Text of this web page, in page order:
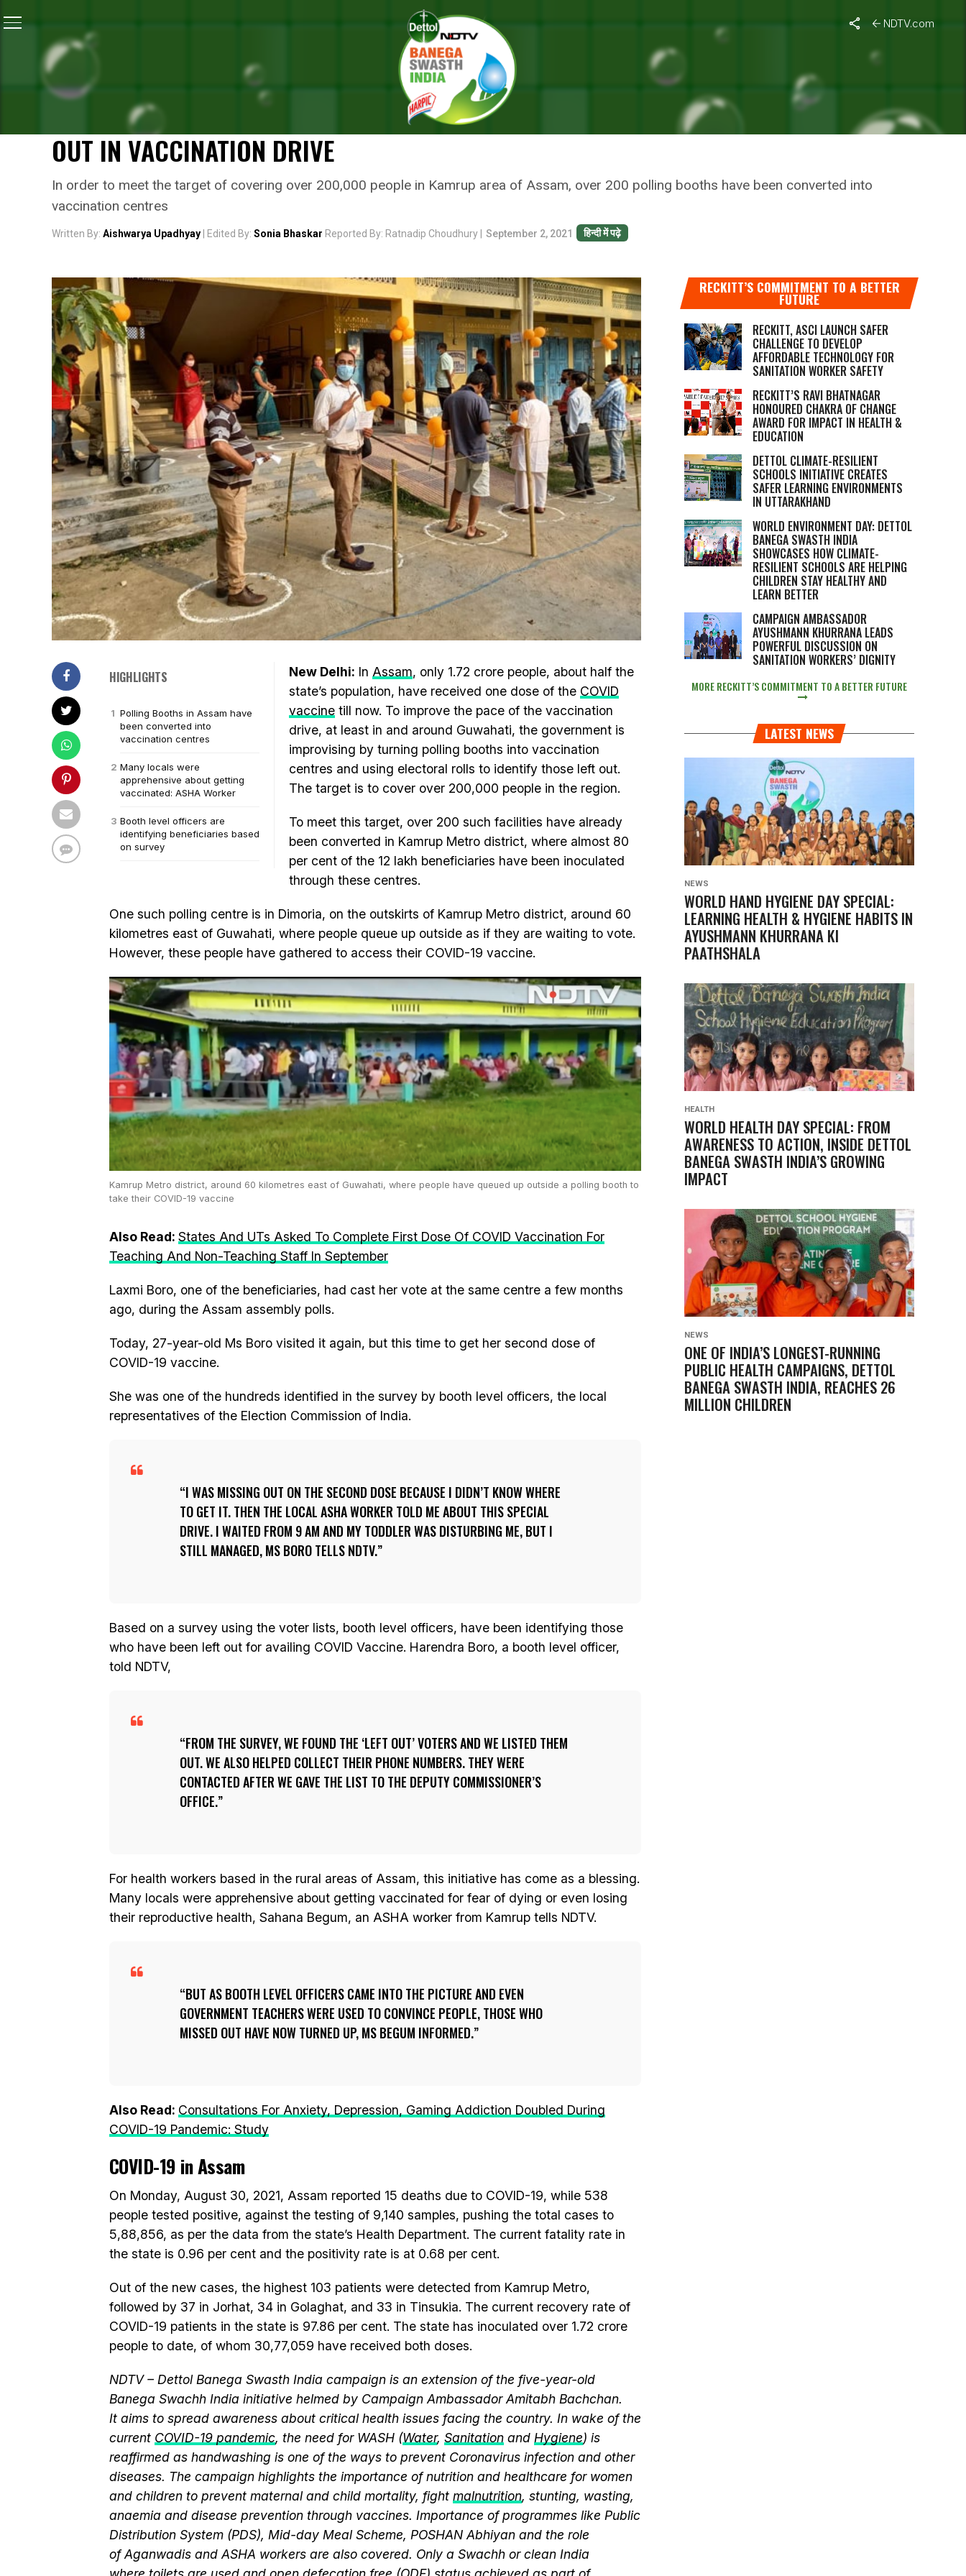
NDTV.com
In Assam, Poll Booths Turn Into Vaccination Centres, Election Commission Helps Identify Those Who Were Left Out In Vaccination Drive
CORONAVIRUS VACCINE
IN ASSAM, POLL BOOTHS TURN INTO VACCINATION CENTRES,
ELECTION COMMISSION HELPS IDENTIFY THOSE WHO WERE LEFT
OUT IN VACCINATION DRIVE
In order to meet the target of covering over 200,000 people in Kamrup area of Assam, over 200 polling booths have been converted into
vaccination centres
Written By: Aishwarya Upadhyay | Edited By: Sonia Bhaskar Reported By: Ratnadip Choudhury | September 2, 2021 हिन्दी में पढ़े
HIGHLIGHTS
Polling Booths in Assam have
been converted into
vaccination centres
Many locals were
apprehensive about getting
vaccinated: ASHA Worker
Booth level officers are
identifying beneficiaries based
on survey
New Delhi: In Assam, only 1.72 crore people, about half the
state’s population, have received one dose of the COVID
vaccine till now. To improve the pace of the vaccination
drive, at least in and around Guwahati, the government is
improvising by turning polling booths into vaccination
centres and using electoral rolls to identify those left out.
The target is to cover over 200,000 people in the region.
To meet this target, over 200 such facilities have already
been converted in Kamrup Metro district, where almost 80
per cent of the 12 lakh beneficiaries have been inoculated
through these centres.
One such polling centre is in Dimoria, on the outskirts of Kamrup Metro district, around 60
kilometres east of Guwahati, where people queue up outside as if they are waiting to vote.
However, these people have gathered to access their COVID-19 vaccine.
Kamrup Metro district, around 60 kilometres east of Guwahati, where people have queued up outside a polling booth to
take their COVID-19 vaccine
Also Read: States And UTs Asked To Complete First Dose Of COVID Vaccination For
Teaching And Non-Teaching Staff In September
Laxmi Boro, one of the beneficiaries, had cast her vote at the same centre a few months
ago, during the Assam assembly polls.
Today, 27-year-old Ms Boro visited it again, but this time to get her second dose of
COVID-19 vaccine.
She was one of the hundreds identified in the survey by booth level officers, the local
representatives of the Election Commission of India.
I WAS MISSING OUT ON THE SECOND DOSE BECAUSE I DIDN’T KNOW WHERE
TO GET IT. THEN THE LOCAL ASHA WORKER TOLD ME ABOUT THIS SPECIAL
DRIVE. I WAITED FROM 9 AM AND MY TODDLER WAS DISTURBING ME, BUT I
STILL MANAGED, MS BORO TELLS NDTV.
Based on a survey using the voter lists, booth level officers, have been identifying those
who have been left out for availing COVID Vaccine. Harendra Boro, a booth level officer,
told NDTV,
FROM THE SURVEY, WE FOUND THE ‘LEFT OUT’ VOTERS AND WE LISTED THEM
OUT. WE ALSO HELPED COLLECT THEIR PHONE NUMBERS. THEY WERE
CONTACTED AFTER WE GAVE THE LIST TO THE DEPUTY COMMISSIONER’S
OFFICE.
For health workers based in the rural areas of Assam, this initiative has come as a blessing.
Many locals were apprehensive about getting vaccinated for fear of dying or even losing
their reproductive health, Sahana Begum, an ASHA worker from Kamrup tells NDTV.
BUT AS BOOTH LEVEL OFFICERS CAME INTO THE PICTURE AND EVEN
GOVERNMENT TEACHERS WERE USED TO CONVINCE PEOPLE, THOSE WHO
MISSED OUT HAVE NOW TURNED UP, MS BEGUM INFORMED.
Also Read: Consultations For Anxiety, Depression, Gaming Addiction Doubled During
COVID-19 Pandemic: Study
COVID-19 in Assam
On Monday, August 30, 2021, Assam reported 15 deaths due to COVID-19, while 538
people tested positive, against the testing of 9,140 samples, pushing the total cases to
5,88,856, as per the data from the state’s Health Department. The current fatality rate in
the state is 0.96 per cent and the positivity rate is at 0.68 per cent.
Out of the new cases, the highest 103 patients were detected from Kamrup Metro,
followed by 37 in Jorhat, 34 in Golaghat, and 33 in Tinsukia. The current recovery rate of
COVID-19 patients in the state is 97.86 per cent. The state has inoculated over 1.72 crore
people to date, of whom 30,77,059 have received both doses.
NDTV – Dettol Banega Swasth India campaign is an extension of the five-year-old
Banega Swachh India initiative helmed by Campaign Ambassador Amitabh Bachchan.
It aims to spread awareness about critical health issues facing the country. In wake of the
current COVID-19 pandemic, the need for WASH (Water, Sanitation and Hygiene) is
reaffirmed as handwashing is one of the ways to prevent Coronavirus infection and other
diseases. The campaign highlights the importance of nutrition and healthcare for women
and children to prevent maternal and child mortality, fight malnutrition, stunting, wasting,
anaemia and disease prevention through vaccines. Importance of programmes like Public
Distribution System (PDS), Mid-day Meal Scheme, POSHAN Abhiyan and the role
of Aganwadis and ASHA workers are also covered. Only a Swachh or clean India
RECKITT’S COMMITMENT TO A BETTER
FUTURE
RECKITT, ASCI LAUNCH SAFER
CHALLENGE TO DEVELOP
AFFORDABLE TECHNOLOGY FOR
SANITATION WORKER SAFETY
RECKITT’S RAVI BHATNAGAR
HONOURED CHAKRA OF CHANGE
AWARD FOR IMPACT IN HEALTH &
EDUCATION
DETTOL CLIMATE-RESILIENT
SCHOOLS INITIATIVE CREATES
SAFER LEARNING ENVIRONMENTS
IN UTTARAKHAND
WORLD ENVIRONMENT DAY: DETTOL
BANEGA SWASTH INDIA
SHOWCASES HOW CLIMATE-
RESILIENT SCHOOLS ARE HELPING
CHILDREN STAY HEALTHY AND
LEARN BETTER
CAMPAIGN AMBASSADOR
AYUSHMANN KHURRANA LEADS
POWERFUL DISCUSSION ON
SANITATION WORKERS’ DIGNITY
MORE RECKITT’S COMMITMENT TO A BETTER FUTURE
LATEST NEWS
NEWS
WORLD HAND HYGIENE DAY SPECIAL:
LEARNING HEALTH & HYGIENE HABITS IN
AYUSHMANN KHURRANA KI
PAATHSHALA
HEALTH
WORLD HEALTH DAY SPECIAL: FROM
AWARENESS TO ACTION, INSIDE DETTOL
BANEGA SWASTH INDIA’S GROWING
IMPACT
NEWS
ONE OF INDIA’S LONGEST-RUNNING
PUBLIC HEALTH CAMPAIGNS, DETTOL
BANEGA SWASTH INDIA, REACHES 26
MILLION CHILDREN